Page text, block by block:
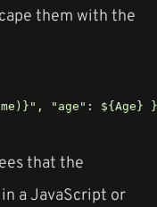
them with the
"age": ${Age}
that the
a JavaScript or